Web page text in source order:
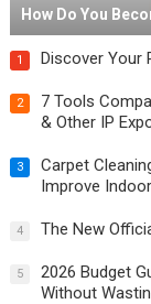
How Do You
1 Discover Your
2
7 Tools
& Other IP
3
Carpet
Improve
4 The New
5
2026 Budget
Without